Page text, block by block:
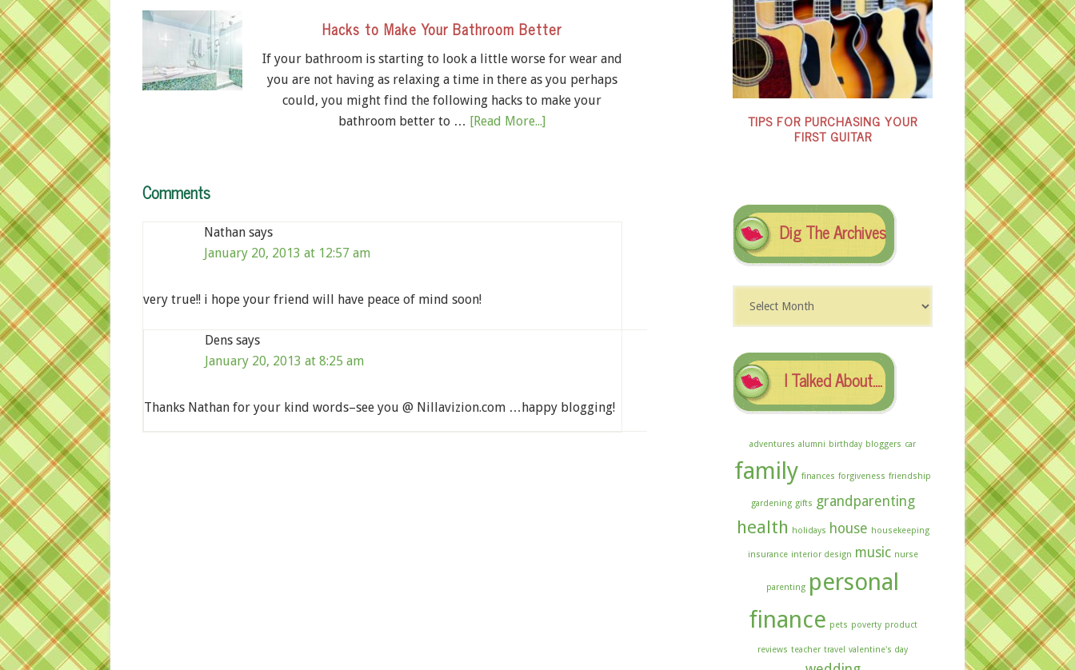
Hacks to Make Your Bathroom Better
If your bathroom is starting to look a little worse for wear and
you are not having as relaxing a time in there as you perhaps
could, you might find the following hacks to make your
bathroom better to … [Read More...]
Comments
Nathan says
January 20, 2013 at 12:57 am
very true!! i hope your friend will have peace of mind soon!
Dens says
January 20, 2013 at 8:25 am
Thanks Nathan for your kind words–see you @ Nillavizion.com …happy blogging!
TIPS FOR PURCHASING YOUR
FIRST GUITAR
Dig The Archives
The
I Talked About….
adventures alumni birthday bloggers car
family finances forgiveness friendship
gardening gifts grandparenting
health holidays house housekeeping
insurance interior design music nurse
parenting personal
finance pets poverty product
reviews teacher travel valentine's day